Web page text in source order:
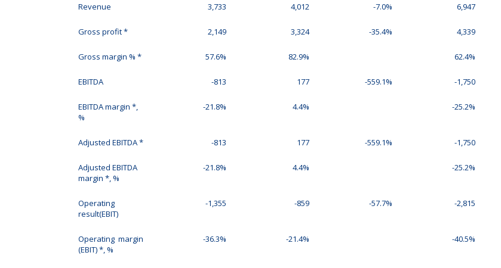
Revenue 3,733 4,012 -7.0% 6,947
Gross profit * 2,149 3,324 -35.4% 4,339
Gross margin % * 57.6% 82.9% 62.4%
EBITDA -813 177 -559.1% -1,750
EBITDA margin *,
%
-21.8% 4.4% -25.2%
Adjusted EBITDA * -813 177 -559.1% -1,750
Adjusted EBITDA
margin *, %
-21.8% 4.4% -25.2%
Operating
result(EBIT)
-1,355 -859 -57.7% -2,815
Operating margin
(EBIT) *, %
-36.3% -21.4% -40.5%